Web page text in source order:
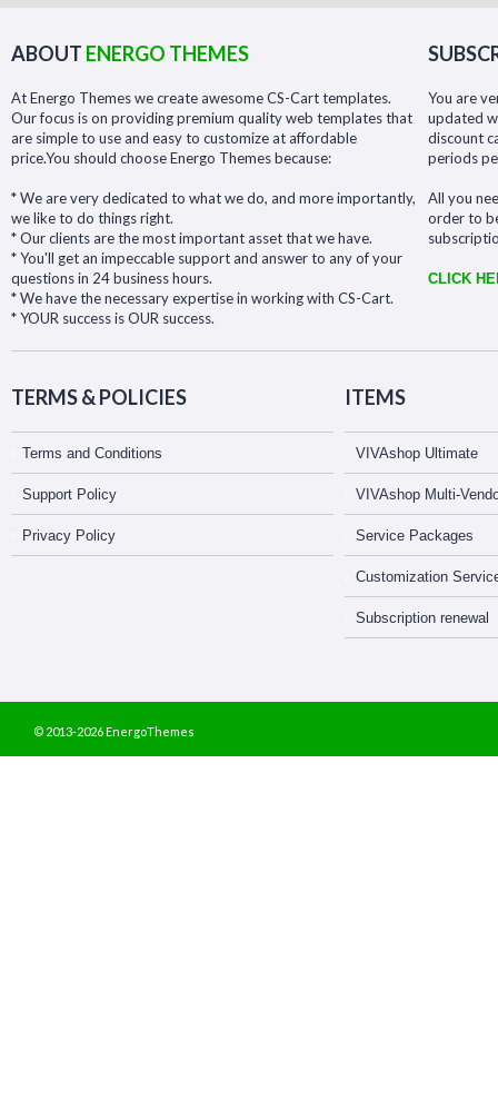
ABOUT ENERGO THEMES
At Energo Themes we create awesome CS-Cart templates.
Our focus is on providing premium quality web templates that
are simple to use and easy to customize at affordable
price.You should choose Energo Themes because:
* We are very dedicated to what we do, and more importantly,
we like to do things right.
* Our clients are the most important asset that we have.
* You'll get an impeccable support and answer to any of your
questions in 24 business hours.
* We have the necessary expertise in working with CS-Cart.
* YOUR success is OUR success.
You are
updated
discount
periods
All you
order to
CLICK
TERMS & POLICIES
Terms and Conditions
Support Policy
Privacy Policy
ITEMS
VIVAshop Ultimate
VIVAshop Multi-
Service Packages
Customization
Subscription renewal
© 2013-2026 EnergoThemes